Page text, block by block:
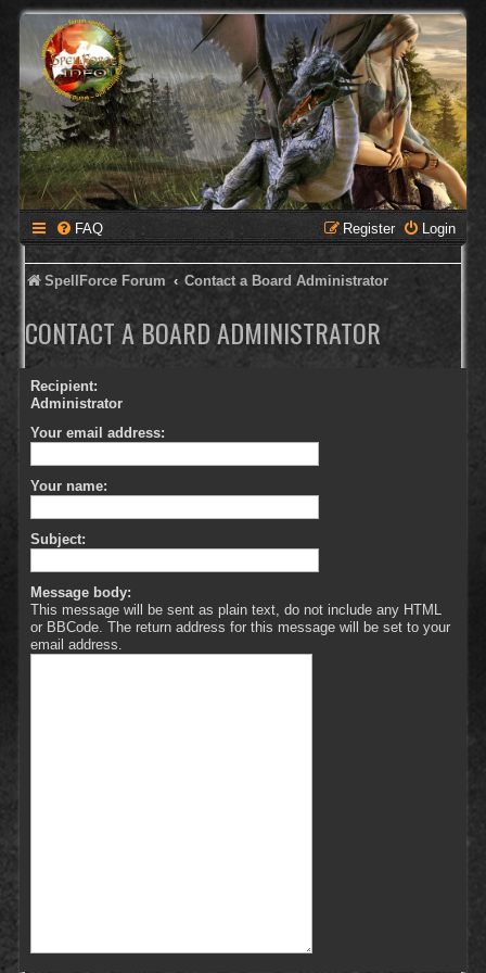
FAQ Login
Register
SpellForce Forum Contact a Board Administrator
CONTACT A BOARD ADMINISTRATOR
Recipient:
Administrator
Your email address:
Your name:
Subject:
Message body:
This message will be sent as plain text, do not include any HTML
or BBCode. The return address for this message will be set to your
email address.